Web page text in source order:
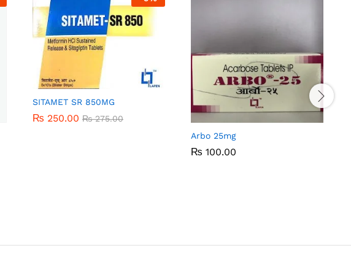
SITAMET SR 850MG
₨ 250.00 ₨275.00
₨ 250.00 ₨275.00
Arbo 25mg
₨ 100.00
₨ 100.00